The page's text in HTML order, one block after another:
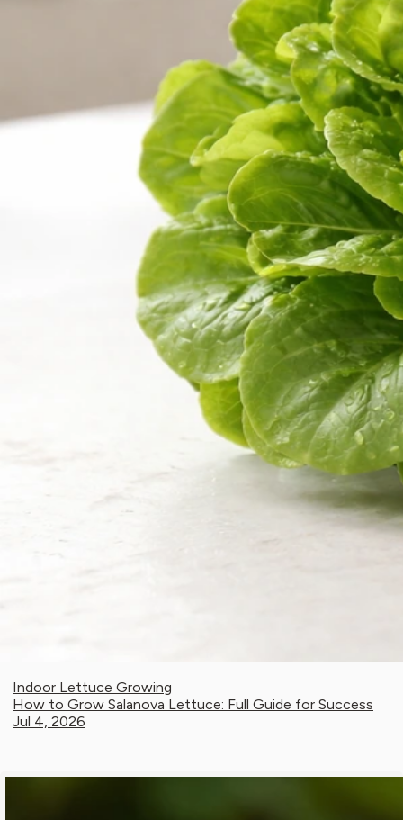
Indoor Lettuce Growing
How to Grow Salanova Lettuce: Full Guide for Success
Jul 4, 2026